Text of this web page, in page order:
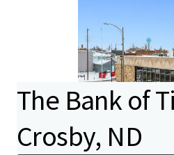
The Bank of
Crosby, ND